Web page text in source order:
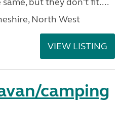
North West
VIEW LISTING
camping